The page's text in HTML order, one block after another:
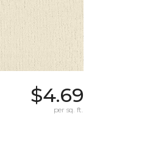
$4.69
per sq. ft.